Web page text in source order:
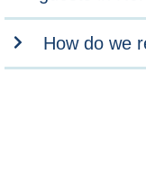
How do we